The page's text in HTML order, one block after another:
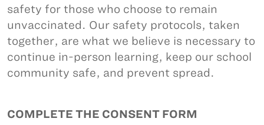
safety for those who choose to remain
unvaccinated. Our safety protocols, taken
together, are what we believe is necessary to
continue in-person learning, keep our school
community safe, and prevent spread.
COMPLETE THE CONSENT FORM